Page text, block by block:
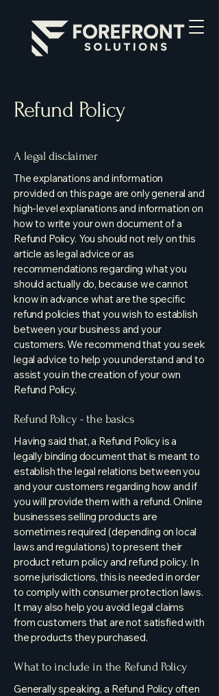
Refund Policy
A legal disclaimer
The explanations and information
provided on this page are only general and
high-level explanations and information on
how to write your own document of a
Refund Policy. You should not rely on this
article as legal advice or as
recommendations regarding what you
should actually do, because we cannot
know in advance what are the specific
refund policies that you wish to establish
between your business and your
customers. We recommend that you seek
legal advice to help you understand and to
assist you in the creation of your own
Refund Policy.
Refund Policy - the basics
Having said that, a Refund Policy is a
legally binding document that is meant to
establish the legal relations between you
and your customers regarding how and if
you will provide them with a refund. Online
businesses selling products are
sometimes required (depending on local
laws and regulations) to present their
product return policy and refund policy. In
some jurisdictions, this is needed in order
to comply with consumer protection laws.
It may also help you avoid legal claims
from customers that are not satisfied with
the products they purchased.
What to include in the Refund Policy
Generally speaking, a Refund Policy often